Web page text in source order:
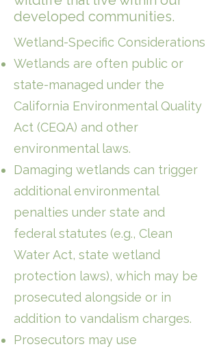
developed communities.
Wetland-Specific Considerations
Wetlands are often public or
state-managed under the
California Environmental Quality
Act (CEQA) and other
environmental laws.
Damaging wetlands can trigger
additional environmental
penalties under state and
federal statutes (e.g., Clean
Water Act, state wetland
protection laws), which may be
prosecuted alongside or in
addition to vandalism charges.
Prosecutors may use